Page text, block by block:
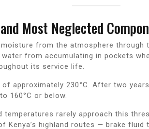
Most Neglected
from the atmosphere through
from accumulating in pockets
its service life.
approximately 230°C. After two
160°C or below.
rarely approach this
Kenya’s highland routes — brake